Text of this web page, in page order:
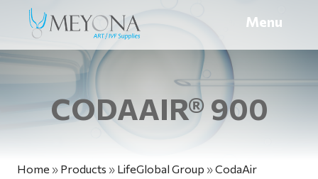
Menu
CODAAIR® 900
Home » Products » LifeGlobal Group »CodaAir